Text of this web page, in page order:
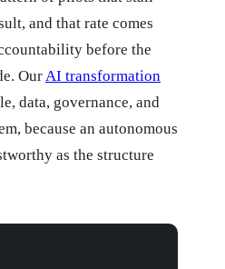
and that rate comes
before the
OurAI transformation
data, governance, and
because an autonomous
as the structure